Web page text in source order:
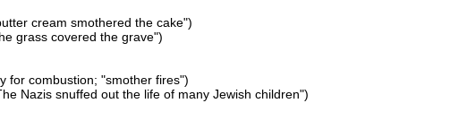
cream smothered the cake")
grass covered the grave")
for combustion; "smother fires")
Nazis snuffed out the life of many Jewish children")